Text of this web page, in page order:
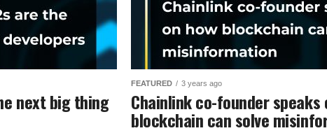
next big thing
FEATURED 3 years ago
Chainlink co-founder speaks
blockchain can solve